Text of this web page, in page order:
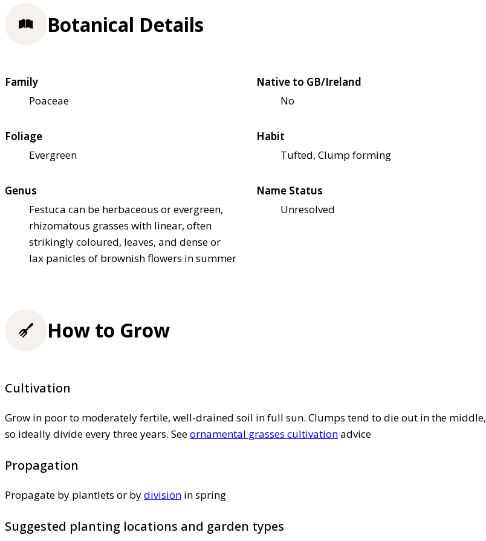
Botanical Details
Family
Poaceae
Native to GB/Ireland
No
Foliage
Evergreen
Habit
Tufted, Clump forming
Genus
Festuca can be herbaceous or evergreen,
rhizomatous grasses with linear, often
strikingly coloured, leaves, and dense or
lax panicles of brownish flowers in summer
Name Status
Unresolved
How to Grow
Cultivation
Grow in poor to moderately fertile, well-drained soil in full sun. Clumps tend to die out in the middle,
so ideally divide every three years. Seeornamental grasses cultivationadvice
Propagation
Propagate by plantlets or bydivision in spring
Suggested planting locations and garden types